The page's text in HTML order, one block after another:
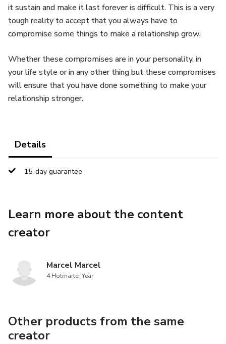
it sustain and make it last forever is difficult. This is a very
tough reality to accept that you always have to
compromise some things to make a relationship grow.
Whether these compromises are in your personality, in
your life style or in any other thing but these compromises
will ensure that you have done something to make your
relationship stronger.
Details
15-day guarantee
Learn more about the content
creator
Marcel Marcel
4 Hotmarter Year
Other products from the same
creator